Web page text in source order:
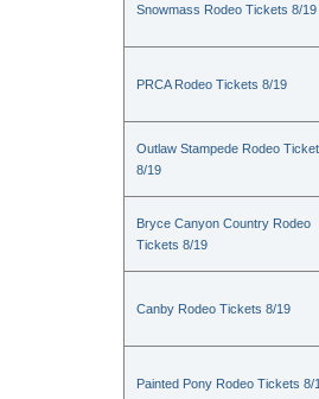
Snowmass Rodeo Tickets 8/19
PRCA Rodeo Tickets 8/19
Outlaw Stampede Rodeo
8/19
Bryce Canyon Country Rodeo
Tickets 8/19
Canby Rodeo Tickets 8/19
Painted Pony Rodeo Tickets 8/